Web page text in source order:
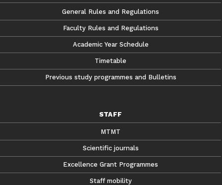
General Rules and Regulations
Faculty Rules and Regulations
Academic Year Schedule
Timetable
Previous study programmes and Bulletins
STAFF
MTMT
Scientific journals
Excellence Grant Programmes
Staff mobility